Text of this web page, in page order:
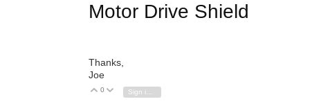
Motor Drive Shield
Thanks,
Joe
Vote Up
0 Vote Down
Sign in to reply